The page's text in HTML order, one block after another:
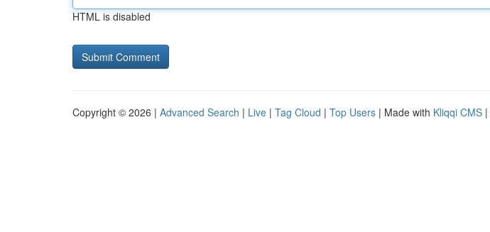
HTML is disabled
Copyright © 2026 | Advanced Search | Live | Tag Cloud | Top Users | Made with Kliqqi CMS |